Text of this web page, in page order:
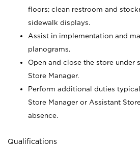
floors; clean restroom and
sidewalk displays.
Assist in implementation and
planograms.
Open and close the store
Store Manager.
Perform additional duties
Store Manager or Assistant
absence.
Qualifications